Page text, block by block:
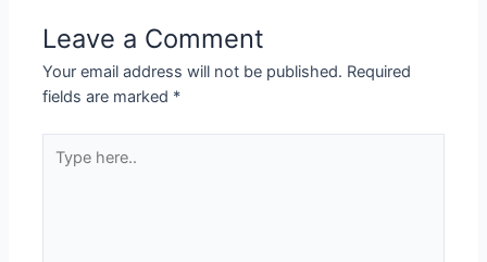
Leave a Comment
Your email address will not be published. Required
fields are marked *